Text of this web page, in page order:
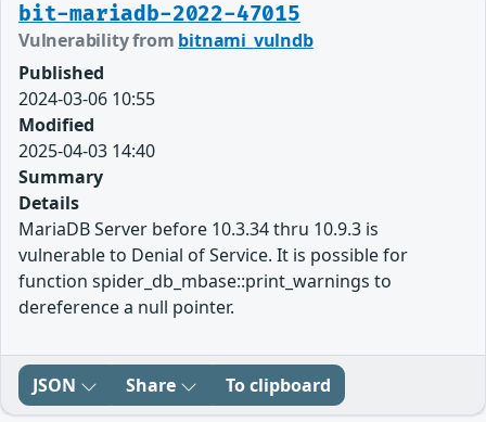
bit-mariadb-2022-47015
Vulnerability from bitnami_vulndb
Published
2024-03-06 10:55
Modified
2025-04-03 14:40
Summary
Details
MariaDB Server before 10.3.34 thru 10.9.3 is
vulnerable to Denial of Service. It is possible for
function spider_db_mbase::print_warnings to
dereference a null pointer.
JSON Share To clipboard